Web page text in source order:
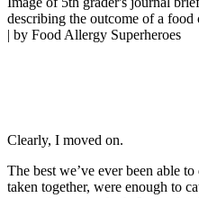
Clearly, I moved on.
The best we’ve ever been able
taken together, were enough to